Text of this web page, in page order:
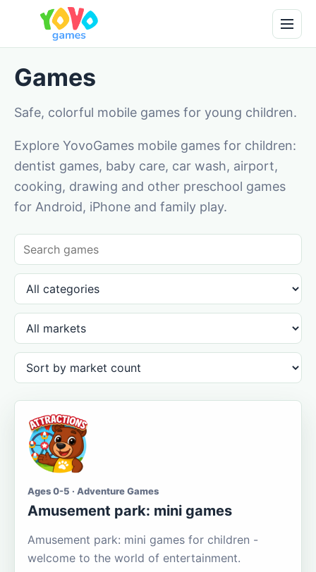
Games
Safe, colorful mobile games for young children.
Explore YovoGames mobile games for children:
dentist games, baby care, car wash, airport,
cooking, drawing and other preschool games
for Android, iPhone and family play.
Ages 0-5 · Adventure Games
Amusement park: mini games
Amusement park: mini games for children -
welcome to the world of entertainment.